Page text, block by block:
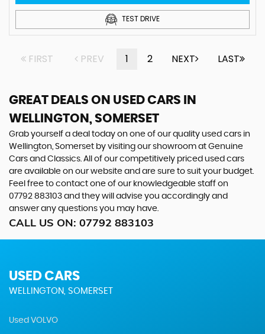
TEST DRIVE
FIRST PREV 1 2 NEXT LAST
GREAT DEALS ON USED CARS IN
WELLINGTON, SOMERSET
Grab yourself a deal today on one of our quality used cars in
Wellington, Somerset by visiting our showroom at Genuine
Cars and Classics. All of our competitively priced used cars
are available on our website and are sure to suit your budget.
Feel free to contact one of our knowledgeable staff on
07792 883103 and they will advise you accordingly and
answer any questions you may have.
CALL US ON: 07792 883103
USED CARS
WELLINGTON, SOMERSET
Used VOLVO